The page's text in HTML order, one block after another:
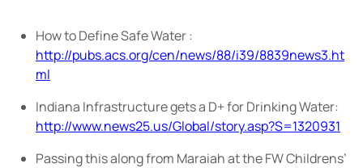
How to Define Safe Water :
http://pubs.acs.org/cen/news/88/i39/8839news3.ht
ml
Indiana Infrastructure gets a D+ for Drinking Water:
http://www.news25.us/Global/story.asp?S=1320931
Passing this along from Maraiah at the FW Childrens’